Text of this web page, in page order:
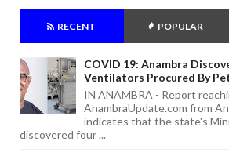
RECENT POPULAR
COVID 19: Anambra
Ventilators Procured By
IN ANAMBRA - Report
AnambraUpdate.com from
indicates that the state's
discovered four ...